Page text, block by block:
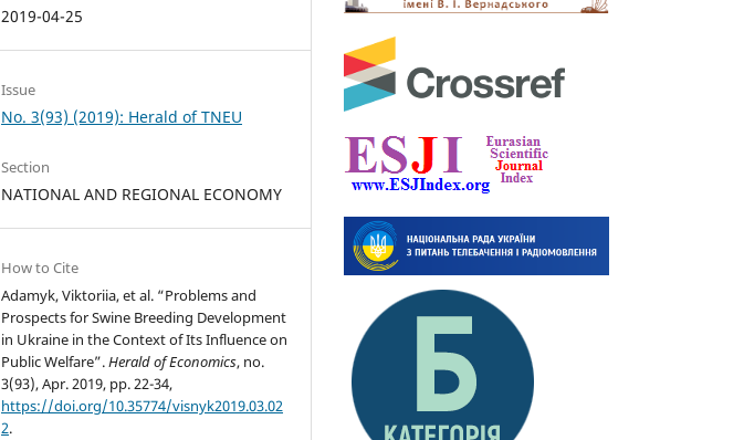
2019-04-25
Issue
No. 3(93) (2019): Herald of TNEU
Section
NATIONAL AND REGIONAL ECONOMY
How to Cite
Adamyk, Viktoriia, et al. “Problems and
Prospects for Swine Breeding Development
in Ukraine in the Context of Its Influence on
Public Welfare”.Herald of Economics, no.
3(93), Apr. 2019, pp. 22-34,
https://doi.org/10.35774/visnyk2019.03.02
2.